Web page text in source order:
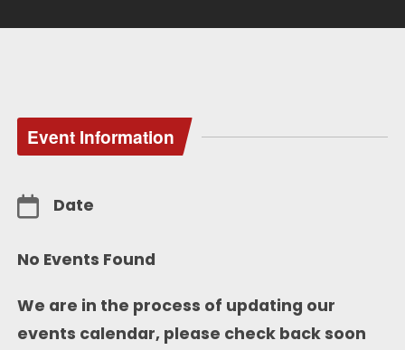
Event Information
Date
No Events Found
We are in the process of updating our
events calendar, please check back soon